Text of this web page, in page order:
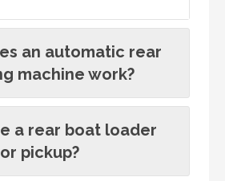
an automatic rear
machine work?
a rear boat loader
pickup?